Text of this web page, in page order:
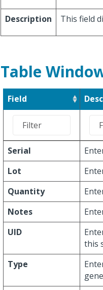
Description This field
Table
Field
Serial
Lot
Quantity
Notes
UID
this
Type